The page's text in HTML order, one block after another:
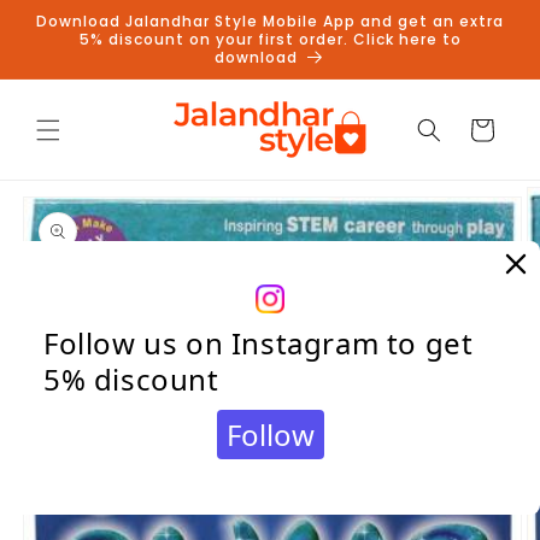
Skip to
content
Download Jalandhar Style Mobile App and get an extra
5% discount on your first order. Click here to
download
Cart
product
information
Follow us on Instagram to get
5% discount
Follow